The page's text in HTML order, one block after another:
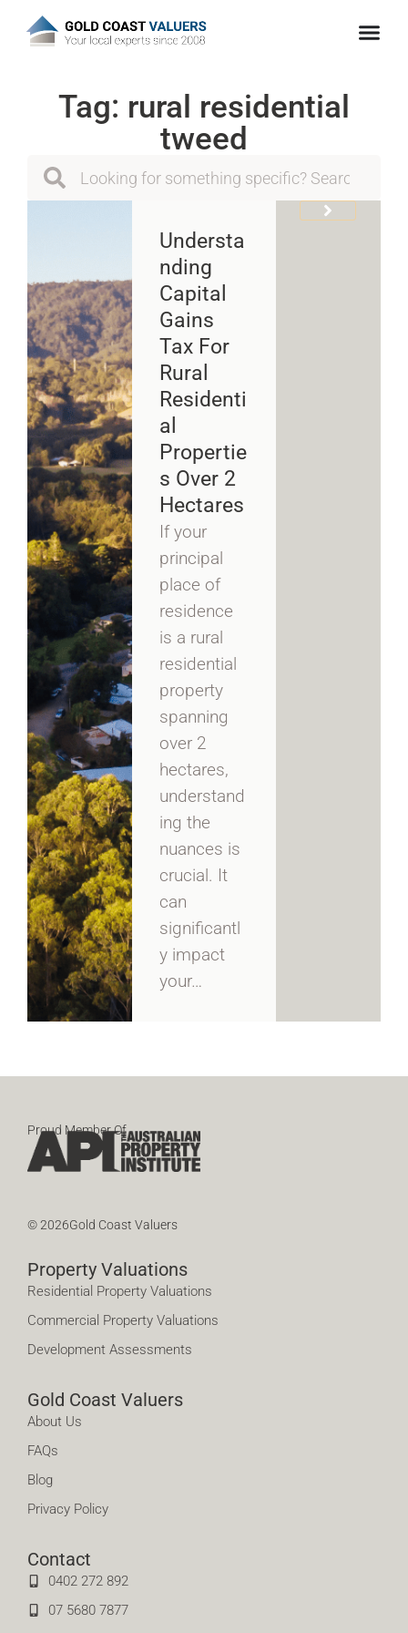
Tag: rural residential
tweed
Understa
Nding
Capital
Gains
Tax For
Rural
Residenti
Al
Propertie
S Over 2
Hectares
If your
principal
place of
residence
is a rural
residential
property
spanning
over 2
hectares,
understand
ing the
nuances is
crucial. It
can
significantl
y impact
your…
Proud Member Of
© 2026Gold Coast Valuers
Property Valuations
Residential Property Valuations
Commercial Property Valuations
Development Assessments
Gold Coast Valuers
About Us
FAQs
Blog
Privacy Policy
Contact
0402 272 892
07 5680 7877